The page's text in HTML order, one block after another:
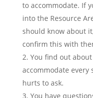
to accommodate. If
into the Resource
should know about
confirm this with
You find out
accommodate
hurts to ask.
You have